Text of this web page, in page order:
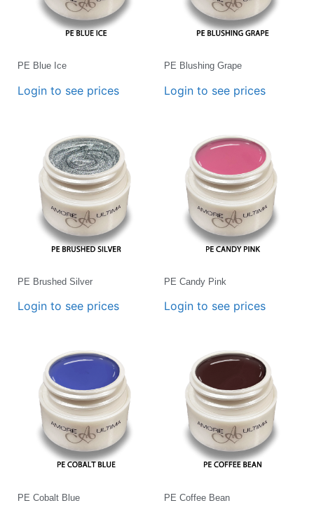
PE Blue Ice
Login to see prices
PE Blushing Grape
Login to see prices
PE Brushed Silver
Login to see prices
PE Candy Pink
Login to see prices
PE Cobalt Blue PE Coffee Bean